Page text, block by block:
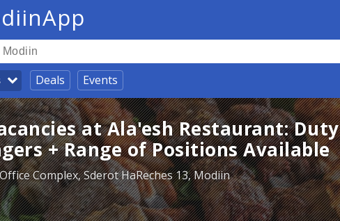
Deals Events
at Ala'esh Restaurant: Duty
+ Range of Positions Available
Complex, Sderot HaReches 13, Modiin